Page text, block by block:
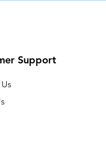
Support